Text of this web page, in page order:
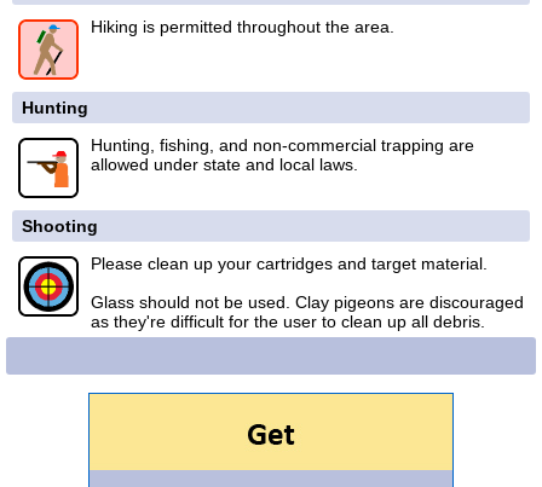
Hiking is permitted throughout the area.
Hunting
Hunting, fishing, and non-commercial trapping are
allowed under state and local laws.
Shooting
Please clean up your cartridges and target material.
Glass should not be used. Clay pigeons are discouraged
as they're difficult for the user to clean up all debris.